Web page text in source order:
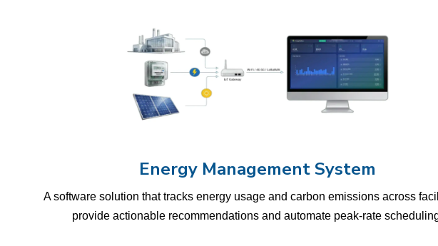
Energy Management System
A software solution that tracks energy usage and carbon emissions across
provide actionable recommendations and automate peak-rate